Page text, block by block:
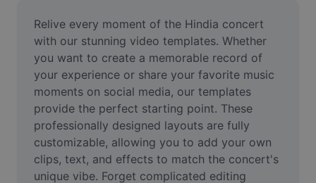
Meme Generator
AI Text Remover
AI People Remover
AI Inpainting
Face Cutout
Relive every moment of the Hindia concert
with our stunning video templates. Whether
you want to create a memorable record of
your experience or share your favorite music
moments on social media, our templates
provide the perfect starting point. These
professionally designed layouts are fully
customizable, allowing you to add your own
clips, text, and effects to match the concert's
unique vibe. Forget complicated editing